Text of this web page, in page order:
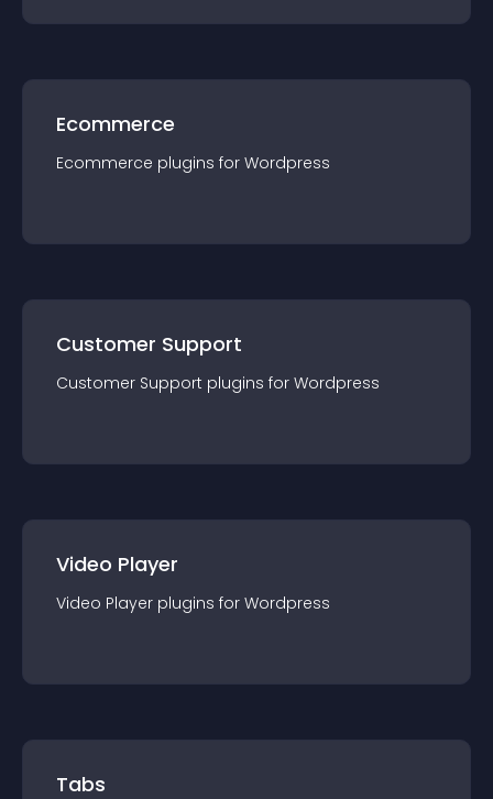
Ecommerce
Ecommerce plugins for Wordpress
Customer Support
Customer Support plugins for Wordpress
Video Player
Video Player plugins for Wordpress
Tabs